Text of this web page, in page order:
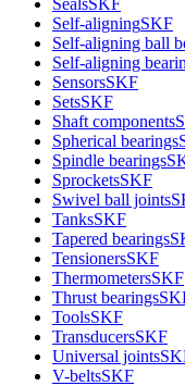
SealsSKF
Self-aligningSKF
Self-aligning ball
Self-aligning
SensorsSKF
SetsSKF
Shaft components
Spherical bearings
Spindle bearings
SprocketsSKF
Swivel ball joints
TanksSKF
Tapered bearings
TensionersSKF
ThermometersSKF
Thrust bearings
ToolsSKF
TransducersSKF
Universal joints
V-beltsSKF